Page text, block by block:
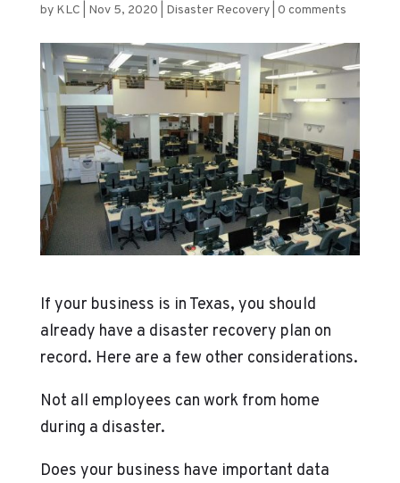
by KLC Nov 5, 2020 Disaster Recovery| 0 comments
If your business is in Texas, you should
already have a disaster recovery plan on
record. Here are a few other considerations.
Not all employees can work from home
during a disaster.
Does your business have important data